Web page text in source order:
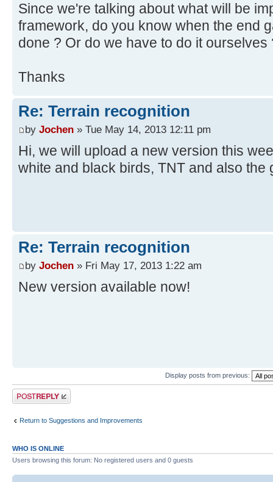
Since we're talking about what will be
framework, do you know when the end
done ? Or do we have to do it ourselves
Thanks
Re: Terrain recognition
by Jochen » Tue May 14, 2013 12:11 pm
Hi, we will upload a new version this
white and black birds, TNT and also the
Re: Terrain recognition
by Jochen » Fri May 17, 2013 1:22 am
New version available now!
Display posts from previous:
Post a reply
Return to Suggestions and Improvements
WHO IS ONLINE
Users browsing this forum: No registered users and 0 guests